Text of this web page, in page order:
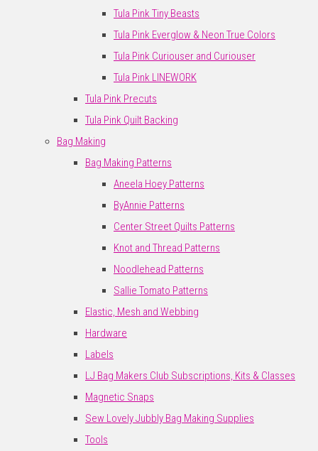
Tula Pink Tiny Beasts
Tula Pink Everglow & Neon True Colors
Tula Pink Curiouser and Curiouser
Tula Pink LINEWORK
Tula Pink Precuts
Tula Pink Quilt Backing
Bag Making
Bag Making Patterns
Aneela Hoey Patterns
ByAnnie Patterns
Center Street Quilts Patterns
Knot and Thread Patterns
Noodlehead Patterns
Sallie Tomato Patterns
Elastic, Mesh and Webbing
Hardware
Labels
LJ Bag Makers Club Subscriptions, Kits & Classes
Magnetic Snaps
Sew Lovely Jubbly Bag Making Supplies
Tools